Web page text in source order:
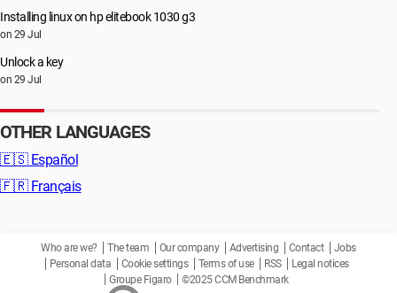
Installing linux on hp elitebook 1030 g3
on 29 Jul
Unlock a key
on 29 Jul
OTHER LANGUAGES
🇪🇸 Español
🇫🇷 Français
Who are we? The team Our company Advertising Contact
Jobs
Personal data
Cookie settings Terms of use RSS
Legal notices
Groupe Figaro
©2025 CCM Benchmark